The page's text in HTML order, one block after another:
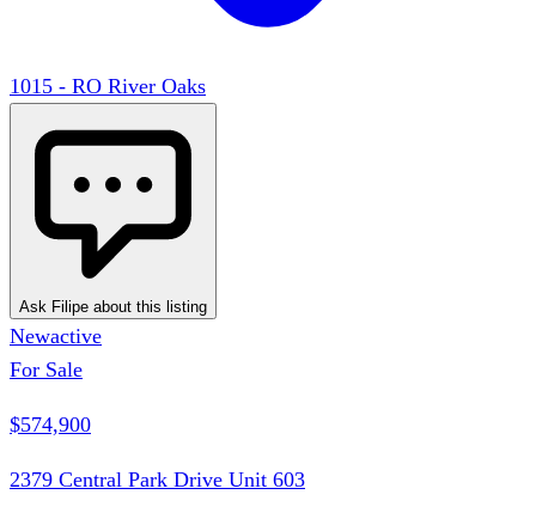
1015 - RO River Oaks
Ask Filipe about this listing
Newactive
For Sale
$574,900
2379 Central Park Drive Unit 603